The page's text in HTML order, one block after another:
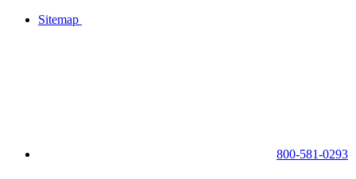
Sitemap
800-581-0293